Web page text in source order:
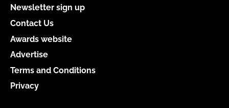
Newsletter sign up
Contact Us
Awards website
Advertise
Terms and Conditions
Privacy